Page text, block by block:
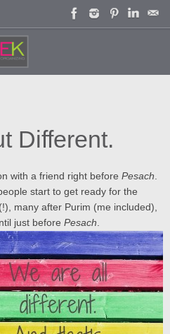
Different.
with a friend right before Pesach
start to get ready for the
(!), many after Purim (me included),
just before Pesach